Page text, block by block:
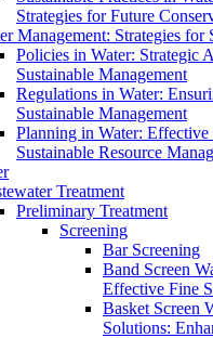
Strategies for Future
Management: Strategies for
Policies in Water: Strategic
Sustainable Management
Regulations in Water:
Sustainable Management
Planning in Water: Effective
Sustainable Resource
Treatment
Preliminary Treatment
Screening
Bar Screening
Band Screen
Effective Fine
Basket Screen
Solutions: